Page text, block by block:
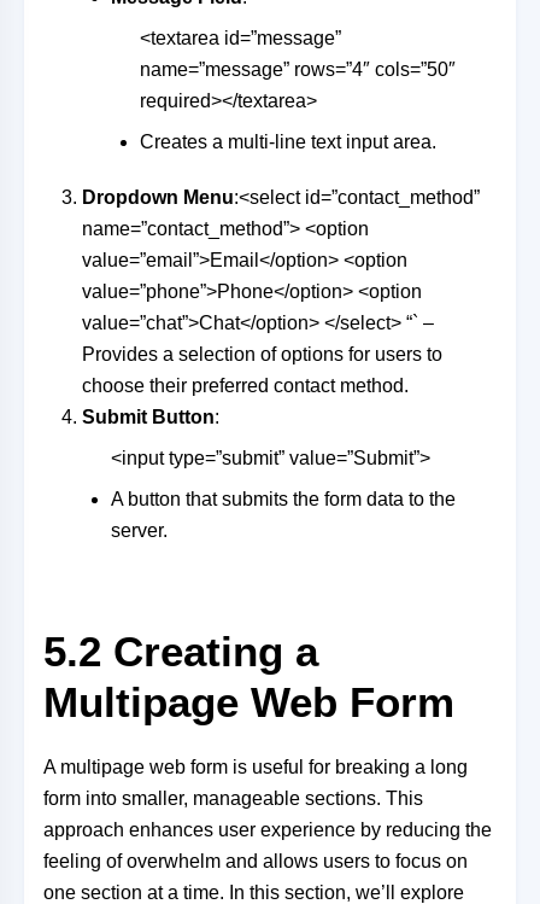
<textarea id=”message”
name=”message” rows=”4″ cols=”50″
required></textarea>
Creates a multi-line text input area.
Dropdown Menu:<select id=”contact_method”
name=”contact_method”> <option
value=”email”>Email</option> <option
value=”phone”>Phone</option> <option
value=”chat”>Chat</option> </select> “` –
Provides a selection of options for users to
choose their preferred contact method.
Submit Button:
<input type=”submit” value=”Submit”>
A button that submits the form data to the
server.
5.2 Creating a
Multipage Web Form
A multipage web form is useful for breaking a long
form into smaller, manageable sections. This
approach enhances user experience by reducing the
feeling of overwhelm and allows users to focus on
one section at a time. In this section, we’ll explore